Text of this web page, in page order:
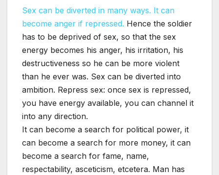
Sex can be diverted in many ways. It can
become anger if repressed. Hence the soldier
has to be deprived of sex, so that the sex
energy becomes his anger, his irritation, his
destructiveness so he can be more violent
than he ever was. Sex can be diverted into
ambition. Repress sex: once sex is repressed,
you have energy available, you can channel it
into any direction.
It can become a search for political power, it
can become a search for more money, it can
become a search for fame, name,
respectability, asceticism, etcetera. Man has